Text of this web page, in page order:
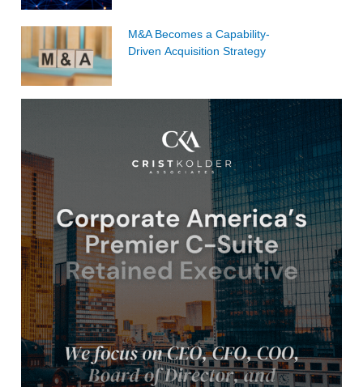
M&A Becomes a Capability-
Driven Acquisition Strategy